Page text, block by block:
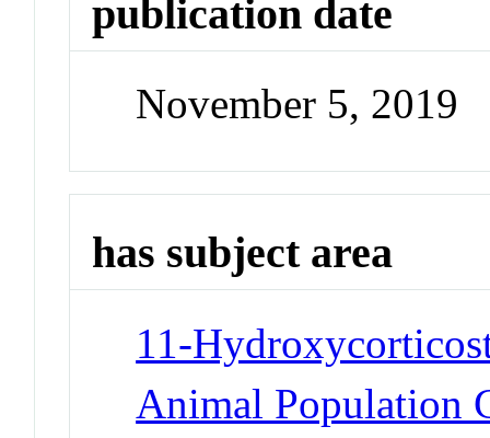
publication date
November 5, 2019
has subject area
11-
Animal Population